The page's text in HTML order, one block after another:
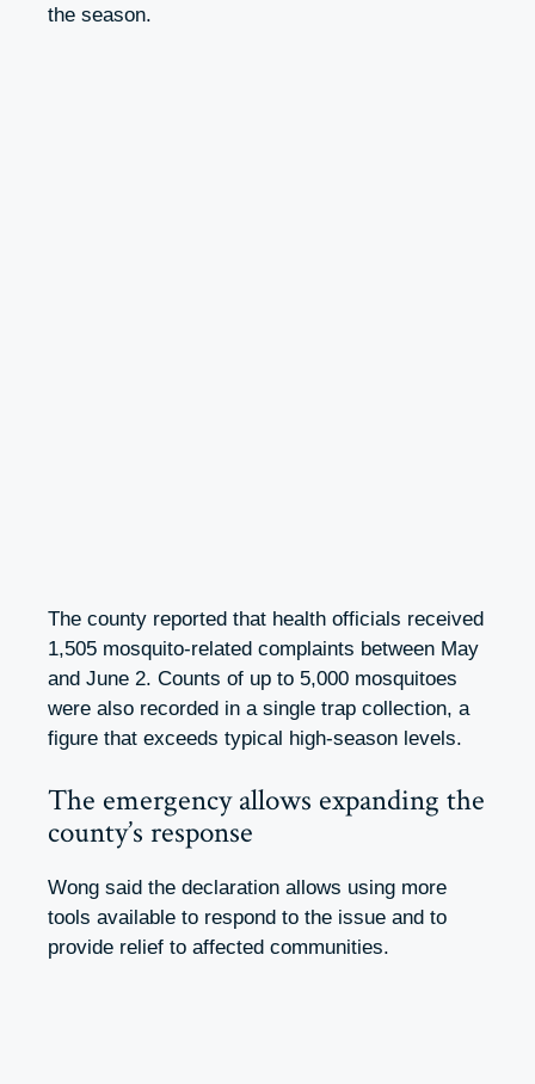
the season.
The county reported that health officials received
1,505 mosquito-related complaints between May
and June 2. Counts of up to 5,000 mosquitoes
were also recorded in a single trap collection, a
figure that exceeds typical high-season levels.
The emergency allows expanding the
county’s response
Wong said the declaration allows using more
tools available to respond to the issue and to
provide relief to affected communities.